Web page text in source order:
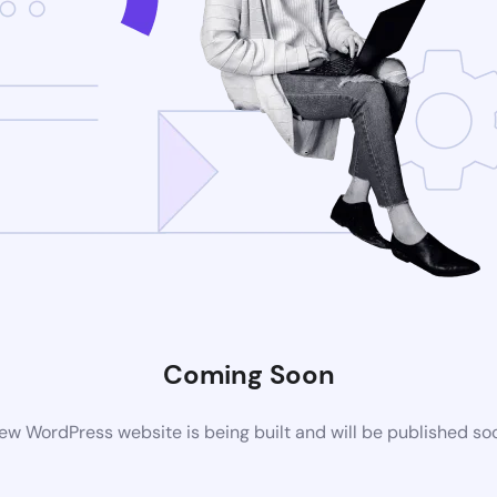
Coming Soon
WordPress website is being built and will be published